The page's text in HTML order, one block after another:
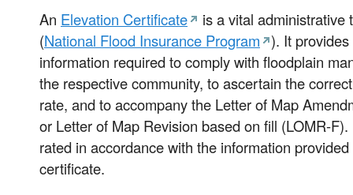
An Elevation Certificate
is a vital administrative
(National Flood Insurance Program
). It
information required to comply with floodplain
the respective community, to ascertain the
rate, and to accompany the Letter of Map
or Letter of Map Revision based on fill (LOMR-
rated in accordance with the information
certificate.